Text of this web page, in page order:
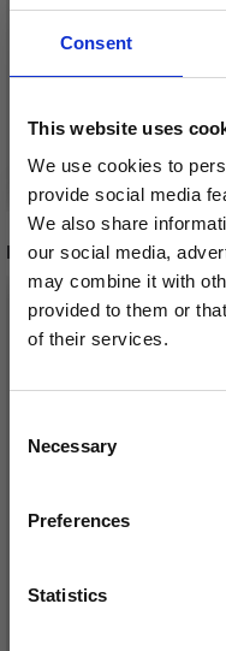
Consent
This website uses
We use cookies to
provide social media
We also share
our social media,
may combine it with
provided to them or
of their services.
Selection
Necessary
Preferences
Statistics
Offer expires 31/08/
Add to cart
RECOMMENDED FOR
Receive our